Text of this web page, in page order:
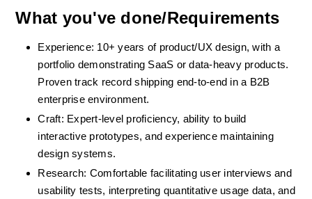
What you've done/Requirements
Experience: 10+ years of product/UX design, with a
portfolio demonstrating SaaS or data-heavy products.
Proven track record shipping end-to-end in a B2B
enterprise environment.
Craft: Expert-level proficiency, ability to build
interactive prototypes, and experience maintaining
design systems.
Research: Comfortable facilitating user interviews and
usability tests, interpreting quantitative usage data, and